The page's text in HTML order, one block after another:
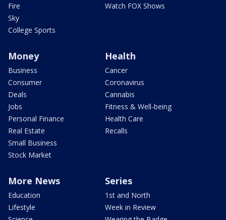
Fire
Sky
College Sports
Watch FOX Shows
Money
Business
Consumer
Deals
Jobs
Personal Finance
Real Estate
Small Business
Stock Market
Health
Cancer
Coronavirus
Cannabis
Fitness & Well-being
Health Care
Recalls
More News
Education
Lifestyle
Series
1st and North
Week in Review